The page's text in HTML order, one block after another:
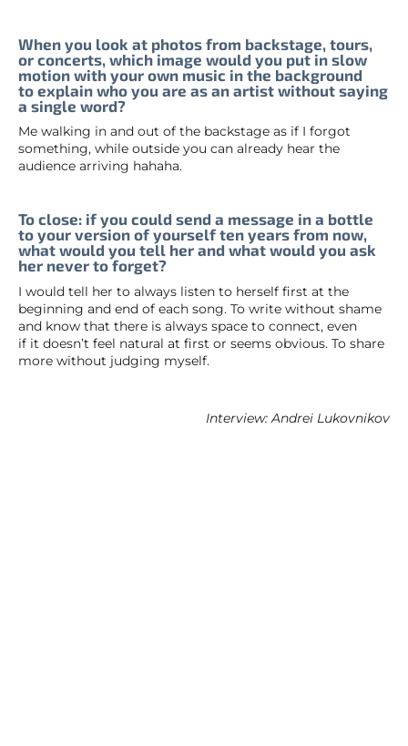
When you look at photos from backstage, tours,
or concerts, which image would you put in slow
motion with your own music in the background
to explain who you are as an artist without saying
a single word?
Me walking in and out of the backstage as if I forgot
something, while outside you can already hear the
audience arriving hahaha.
To close: if you could send a message in a bottle
to your version of yourself ten years from now,
what would you tell her and what would you ask
her never to forget?
I would tell her to always listen to herself first at the
beginning and end of each song. To write without shame
and know that there is always space to connect, even
if it doesn’t feel natural at first or seems obvious. To share
more without judging myself.
Interview: Andrei Lukovnikov